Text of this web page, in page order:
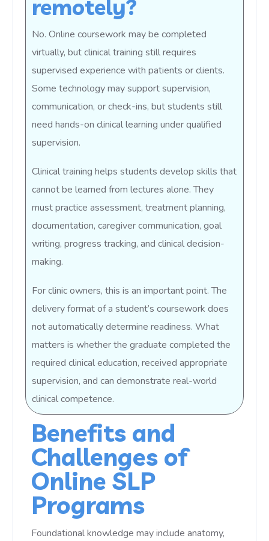
remotely?
No. Online coursework may be completed
virtually, but clinical training still requires
supervised experience with patients or clients.
Some technology may support supervision,
communication, or check-ins, but students still
need hands-on clinical learning under qualified
supervision.
Clinical training helps students develop skills that
cannot be learned from lectures alone. They
must practice assessment, treatment planning,
documentation, caregiver communication, goal
writing, progress tracking, and clinical decision-
making.
For clinic owners, this is an important point. The
delivery format of a student’s coursework does
not automatically determine readiness. What
matters is whether the graduate completed the
required clinical education, received appropriate
supervision, and can demonstrate real-world
clinical competence.
Benefits and
Challenges of
Online SLP
Programs
Foundational knowledge may include anatomy,